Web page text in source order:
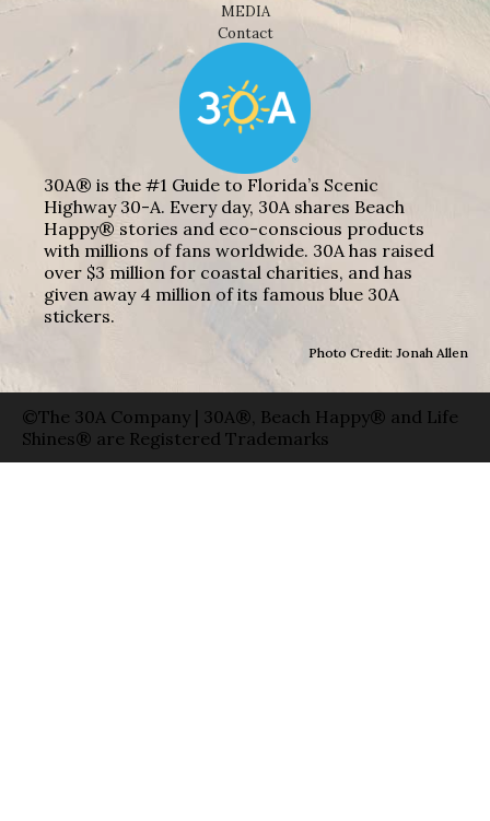
MEDIA
Contact
30A® is the #1 Guide to Florida’s Scenic
Highway 30-A. Every day, 30A shares Beach
Happy® stories and eco-conscious products
with millions of fans worldwide. 30A has raised
over $3 million for coastal charities, and has
given away 4 million of its famous blue 30A
stickers.
Photo Credit: Jonah Allen
©The 30A Company | 30A®, Beach Happy® and Life
Shines® are Registered Trademarks